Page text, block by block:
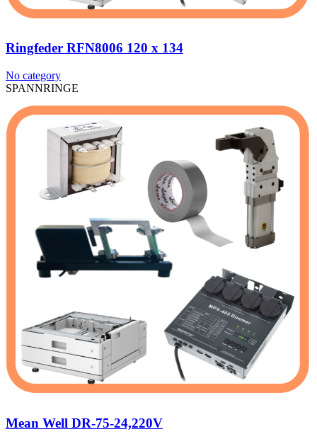
Ringfeder RFN8006 120 x 134
No category
SPANNRINGE
Mean Well DR-75-24,220V